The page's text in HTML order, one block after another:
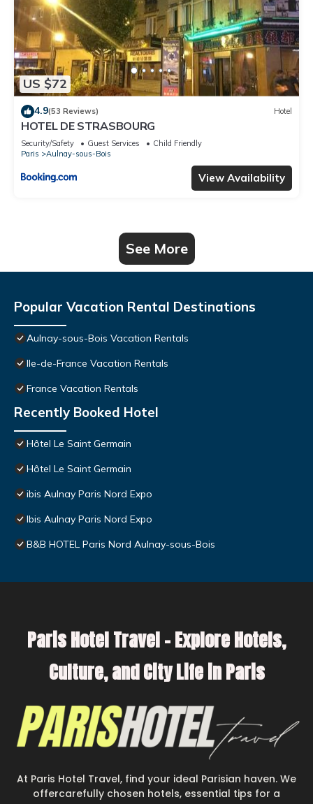
US $72
4.9(53 Reviews) Hotel
HOTEL DE STRASBOURG
Security/Safety Guest Services
Child Friendly
Paris
Aulnay-sous-Bois
View Availability
See More
Popular Vacation Rental Destinations
Aulnay-sous-Bois Vacation Rentals
Ile-de-France Vacation Rentals
France Vacation Rentals
Recently Booked Hotel
Hôtel Le Saint Germain
Hôtel Le Saint Germain
ibis Aulnay Paris Nord Expo
Ibis Aulnay Paris Nord Expo
B&B HOTEL Paris Nord Aulnay-sous-Bois
Paris Hotel Travel – Explore Hotels,
Culture, and City Life in Paris
At Paris Hotel Travel, find your ideal Parisian haven. We
offercarefully chosen hotels, essential tips for a